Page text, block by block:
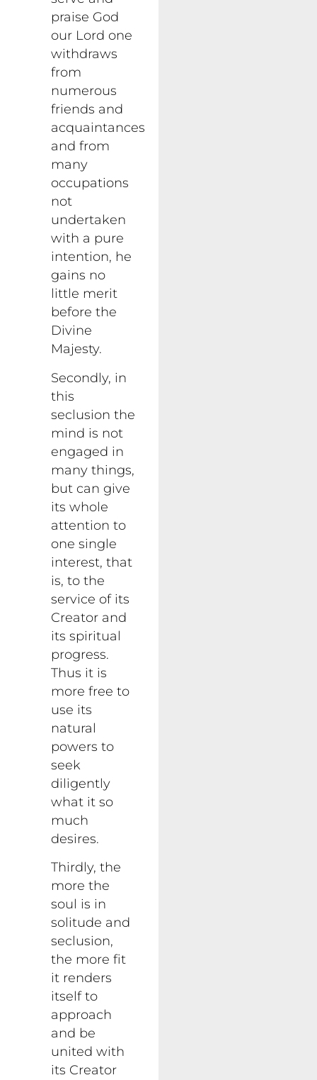
praise God
our Lord one
withdraws
from
numerous
friends and
acquaintances
and from
many
occupations
not
undertaken
with a pure
intention, he
gains no
little merit
before the
Divine
Majesty.
Secondly, in
this
seclusion the
mind is not
engaged in
many things,
but can give
its whole
attention to
one single
interest, that
is, to the
service of its
Creator and
its spiritual
progress.
Thus it is
more free to
use its
natural
powers to
seek
diligently
what it so
much
desires.
Thirdly, the
more the
soul is in
solitude and
seclusion,
the more fit
it renders
itself to
approach
and be
united with
its Creator